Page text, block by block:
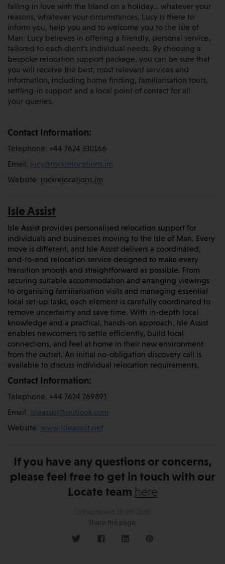
falling in love with the Island on a holiday… whatever your
reasons, whatever your circumstances, Lucy is there to
inform you, help you and to welcome you to the Isle of
Man. Lucy believes in offering a friendly, personal service,
tailored to each client’s individual needs. By choosing a
bespoke relocation support package, you can be sure that
you will receive the best, most relevant services and
information, including home finding, familiarisation tours,
settling-in support and a local point of contact for all
your queries.
Contact Information:
Telephone: +44 7624 330166
Email:
lucy@rockrelocations.im
Website: rockrelocations.im
Isle Assist
Isle Assist provides personalised relocation support for
individuals and businesses moving to the Isle of Man. Every
move is different, and Isle Assist delivers a coordinated,
end-to-end relocation service designed to make every
transition smooth and straightforward as possible. From
securing suitable accommodation and arranging viewings
to organising familiarisation visits and managing essential
local set-up tasks, each element is carefully coordinated to
remove uncertainty and save time. With in-depth local
knowledge and a practical, hands-on approach, Isle Assist
enables newcomers to settle efficiently, build local
connections, and feel at home in their new environment
from the outset. An initial no-obligation discovery call is
available to discuss individual relocation requirements.
Contact Information:
Telephone: +44 7624 269891
Email:
Isleassist@outlook.com
Website: www.isleassist.net
If you have any questions or concerns,
please feel free to get in touch with our
Locate team here
Share this page: